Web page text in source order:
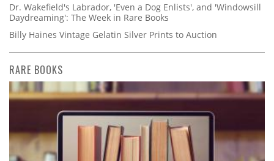
Dr. Wakefield's Labrador, 'Even a Dog Enlists', and 'Windowsill
Daydreaming': The Week in Rare Books
Billy Haines Vintage Gelatin Silver Prints to Auction
RARE BOOKS